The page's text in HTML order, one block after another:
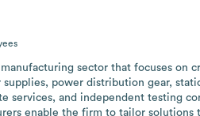
sector that focuses on
power distribution gear,
and independent testing
enable the firm to tailor solutions